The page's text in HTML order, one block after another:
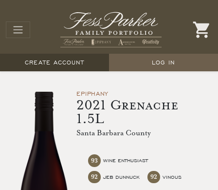
CREATE ACCOUNT LOG IN
EPIPHANY
2021 Grenache
1.5L
Santa Barbara County
WINE ENTHUSIAST
93
JEB DUNNUCK
92 VINOUS
92